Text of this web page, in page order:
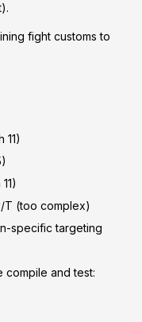
fight customs to
11)
T (too complex)
specific targeting
compile and test: